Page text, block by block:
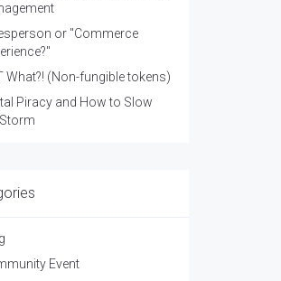
or "Commerce
What?! (Non-fungible tokens)
Piracy and How to Slow
Event